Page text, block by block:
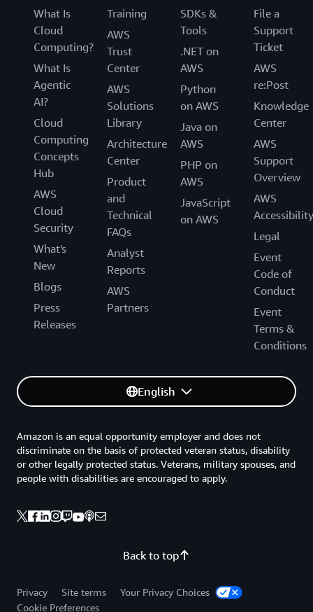
What Is
Cloud
Computing?
What Is
Agentic
AI?
Cloud
Computing
Concepts
Hub
AWS
Cloud
Security
What's
New
Blogs
Press
Releases
Training
AWS
Trust
Center
AWS
Solutions
Library
Architecture
Center
Product
and
Technical
FAQs
Analyst
Reports
AWS
Partners
SDKs &
Tools
.NET on
AWS
Python
on AWS
Java on
AWS
PHP on
AWS
JavaScript
on AWS
File a
Support
Ticket
AWS
re:Post
Knowledge
Center
AWS
Support
Overview
AWS
Accessibility
Legal
Event
Code of
Conduct
Event
Terms &
Conditions
English
Back to top
Amazon is an equal opportunity employer and does not
discriminate on the basis of protected veteran status, disability
or other legally protected status. Veterans, military spouses, and
people with disabilities are encouraged to apply.
Privacy Site terms
Your Privacy Choices
Cookie Preferences